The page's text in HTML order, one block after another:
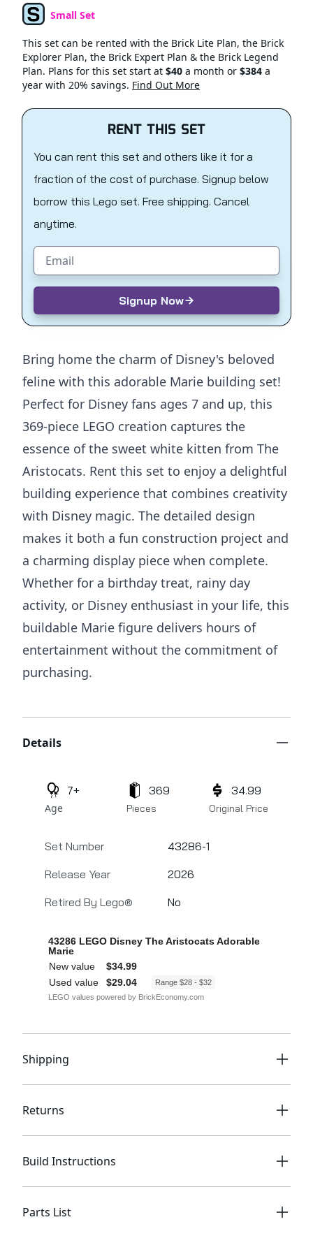
Set TypeSmall Set
This set can be rented with the Brick Lite Plan, the Brick
Explorer Plan, the Brick Expert Plan & the Brick Legend
Plan. Plans for this set start at $40 a month or $384 a
year with 20% savings. Find Out More
RENT THIS SET
You can rent this set and others like it for a
fraction of the cost of purchase. Signup below
borrow this Lego set. Free shipping. Cancel
anytime.
Email address
Signup Now
Bring home the charm of Disney's beloved
feline with this adorable Marie building set!
Perfect for Disney fans ages 7 and up, this
369-piece LEGO creation captures the
essence of the sweet white kitten from The
Aristocats. Rent this set to enjoy a delightful
building experience that combines creativity
with Disney magic. The detailed design
makes it both a fun construction project and
a charming display piece when complete.
Whether for a birthday treat, rainy day
activity, or Disney enthusiast in your life, this
buildable Marie figure delivers hours of
entertainment without the commitment of
purchasing.
Details
Age
7+
Pieces
369
Original Price
34.99
Set Number
43286-1
Release Year
2026
Retired By Lego®
No
Shipping
Returns
Build Instructions
Parts List